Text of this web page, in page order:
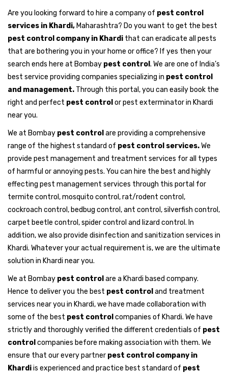
Are you looking forward to hire a company of pest control
services in Khardi, Maharashtra? Do you want to get the best
pest control company in Khardi that can eradicate all pests
that are bothering you in your home or office? If yes then your
search ends here at Bombay pest control . We are one of India’s
best service providing companies specializing in pest control
and management. Through this portal, you can easily book the
right and perfect pest control or pest exterminator in Khardi
near you.
We at Bombay pest control are providing a comprehensive
range of the highest standard of pest control services.We
provide pest management and treatment services for all types
of harmful or annoying pests. You can hire the best and highly
effecting pest management services through this portal for
termite control, mosquito control, rat/rodent control,
cockroach control, bedbug control, ant control, silverfish control,
carpet beetle control, spider control and lizard control. In
addition, we also provide disinfection and sanitization services in
Khardi. Whatever your actual requirement is, we are the ultimate
solution in Khardi near you.
We at Bombay pest control are a Khardi based company.
Hence to deliver you the best pest control and treatment
services near you in Khardi, we have made collaboration with
some of the best pest control companies of Khardi. We have
strictly and thoroughly verified the different credentials of pest
control companies before making association with them. We
ensure that our every partner pest control company in
Khardiis experienced and practice best standard of pest